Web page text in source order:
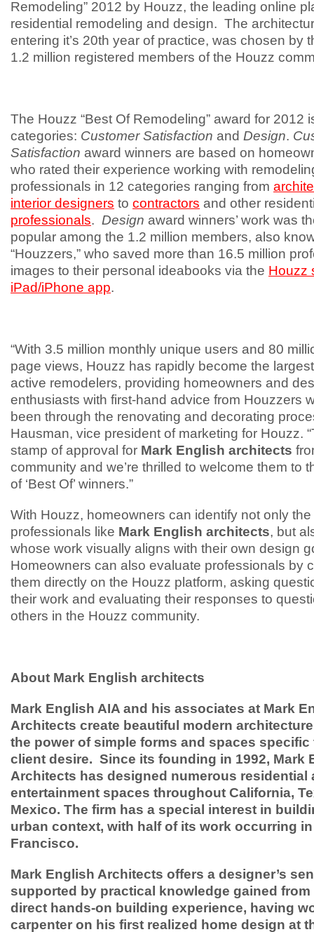
Remodeling” 2012 by Houzz, the leading online
residential remodeling and design. The
entering it’s 20th year of practice, was chosen by
1.2 million registered members of the Houzz
The Houzz “Best Of Remodeling” award for 2012
categories: Customer Satisfaction and Design.
Satisfaction award winners are based on
who rated their experience working with
professionals in 12 categories ranging from
interior designers to contractors and other
professionals. Design award winners’ work was
popular among the 1.2 million members, also
“Houzzers,” who saved more than 16.5 million
images to their personal ideabooks via the Houzz
iPad/iPhone app.
“With 3.5 million monthly unique users and 80
page views, Houzz has rapidly become the
active remodelers, providing homeowners and
enthusiasts with first-hand advice from Houzzers
been through the renovating and decorating
Hausman, vice president of marketing for Houzz.
stamp of approval for Mark English architects
community and we’re thrilled to welcome them to
of ‘Best Of’ winners.”
With Houzz, homeowners can identify not only
professionals like Mark English architects, but
whose work visually aligns with their own design
Homeowners can also evaluate professionals by
them directly on the Houzz platform, asking
their work and evaluating their responses to
others in the Houzz community.
About Mark English architects
Mark English AIA and his associates at Mark
Architects create beautiful modern
the power of simple forms and spaces specific
client desire. Since its founding in 1992, Mark
Architects has designed numerous residential
entertainment spaces throughout California,
Mexico. The firm has a special interest in
urban context, with half of its work occurring
Francisco.
Mark English Architects offers a designer’s
supported by practical knowledge gained from
direct hands-on building experience, having
carpenter on his first realized home design at